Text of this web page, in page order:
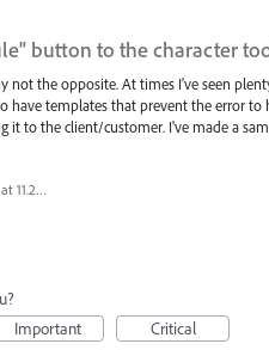
button to the character
not the opposite. At times I've seen
have templates that prevent the error
it to the client/customer. I've made a
Screenshot 2024-08-14 at 11.28.47 AM.png
Important Critical